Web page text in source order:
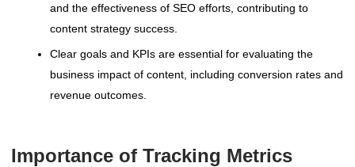
and the effectiveness of SEO efforts, contributing to
content strategy success.
Clear goals and KPIs are essential for evaluating the
business impact of content, including conversion rates and
revenue outcomes.
Importance of Tracking Metrics